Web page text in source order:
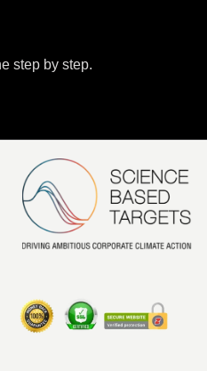
step by step.